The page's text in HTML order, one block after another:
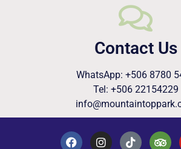
Contact Us
WhatsApp: +506 8780
Tel: +506 22154229